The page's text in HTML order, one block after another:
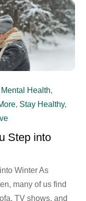
Mental Health,
, Stay Healthy,
Step into
Winter As
many of us find
TV shows, and